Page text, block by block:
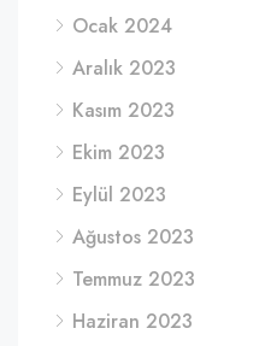
Ocak 2024
Aralık 2023
Kasım 2023
Ekim 2023
Eylül 2023
Ağustos 2023
Temmuz 2023
Haziran 2023